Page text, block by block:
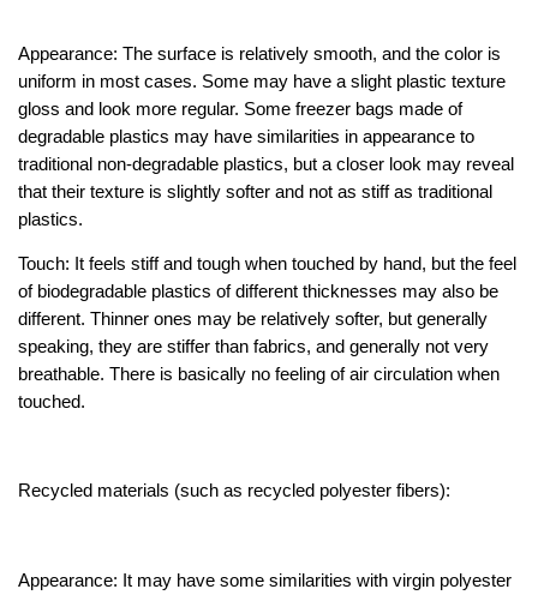
Appearance: The surface is relatively smooth, and the color is
uniform in most cases. Some may have a slight plastic texture
gloss and look more regular. Some freezer bags made of
degradable plastics may have similarities in appearance to
traditional non-degradable plastics, but a closer look may reveal
that their texture is slightly softer and not as stiff as traditional
plastics.
Touch: It feels stiff and tough when touched by hand, but the feel
of biodegradable plastics of different thicknesses may also be
different. Thinner ones may be relatively softer, but generally
speaking, they are stiffer than fabrics, and generally not very
breathable. There is basically no feeling of air circulation when
touched.
Recycled materials (such as recycled polyester fibers):
Appearance: It may have some similarities with virgin polyester